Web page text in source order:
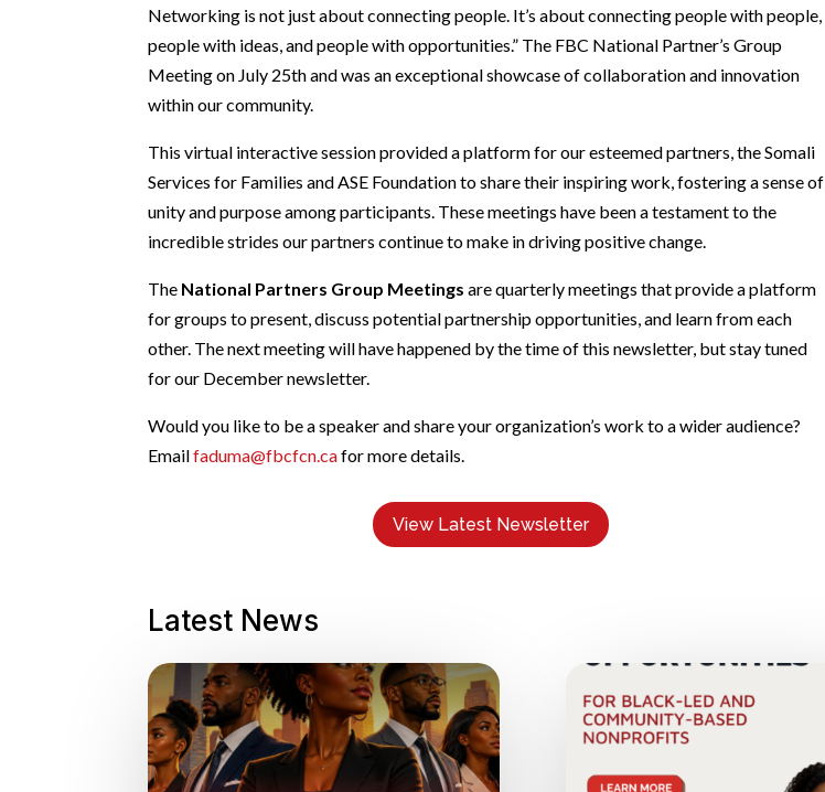
Networking is not just about connecting people. It’s about connecting people with people,
people with ideas, and people with opportunities.” The FBC National Partner’s Group
Meeting on July 25th and was an exceptional showcase of collaboration and innovation
within our community.
This virtual interactive session provided a platform for our esteemed partners, the Somali
Services for Families and ASE Foundation to share their inspiring work, fostering a sense of
unity and purpose among participants. These meetings have been a testament to the
incredible strides our partners continue to make in driving positive change.
The National Partners Group Meetings are quarterly meetings that provide a platform
for groups to present, discuss potential partnership opportunities, and learn from each
other. The next meeting will have happened by the time of this newsletter, but stay tuned
for our December newsletter.
Would you like to be a speaker and share your organization’s work to a wider audience?
Emailfaduma@fbcfcn.cafor more details.
View Latest Newsletter
Latest News